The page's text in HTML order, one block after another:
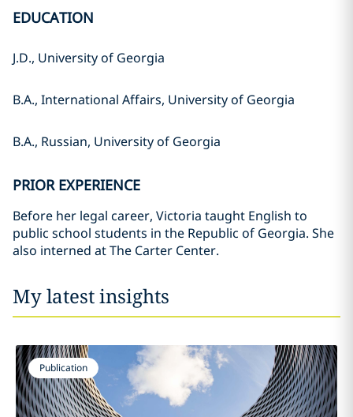
EDUCATION
J.D., University of Georgia
B.A., International Affairs, University of Georgia
B.A., Russian, University of Georgia
PRIOR EXPERIENCE
Before her legal career, Victoria taught English to
public school students in the Republic of Georgia. She
also interned at The Carter Center.
My latest insights
Publication